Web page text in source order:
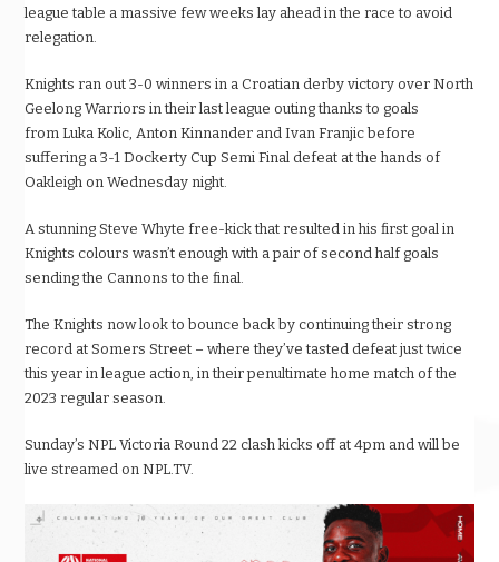
league table a massive few weeks lay ahead in the race to avoid
relegation.
Knights ran out 3-0 winners in a Croatian derby victory over North
Geelong Warriors in their last league outing thanks to goals
from Luka Kolic, Anton Kinnander and Ivan Franjic before
suffering a 3-1 Dockerty Cup Semi Final defeat at the hands of
Oakleigh on Wednesday night.
A stunning Steve Whyte free-kick that resulted in his first goal in
Knights colours wasn’t enough with a pair of second half goals
sending the Cannons to the final.
The Knights now look to bounce back by continuing their strong
record at Somers Street – where they’ve tasted defeat just twice
this year in league action, in their penultimate home match of the
2023 regular season.
Sunday’s NPL Victoria Round 22 clash kicks off at 4pm and will be
live streamed on NPL.TV.